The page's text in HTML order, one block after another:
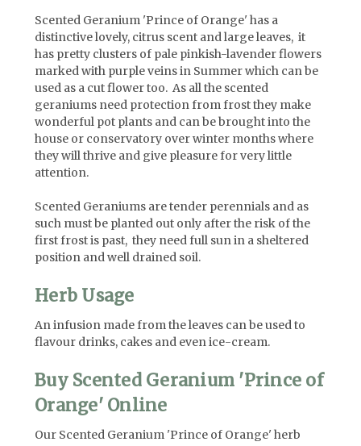
Scented Geranium 'Prince of Orange' has a
distinctive lovely, citrus scent and large leaves, it
has pretty clusters of pale pinkish-lavender flowers
marked with purple veinsin Summer which can be
used as a cut flower too. As all the scented
geraniums need protection from frost they make
wonderful pot plants and can be brought into the
house or conservatory over winter months where
they will thrive and give pleasure for very little
attention.
Scented Geraniums are tender perennials and as
such must be planted out only after the risk of the
first frost is past, they need full sun in a sheltered
position and well drained soil.
Herb Usage
An infusion made from the leaves can be used to
flavour drinks, cakes and even ice-cream.
Buy Scented Geranium 'Prince of
Orange' Online
Our Scented Geranium 'Prince of Orange' herb